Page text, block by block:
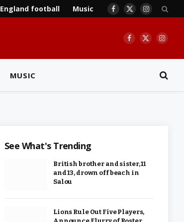
England football Music Facebook
X
Instagram
Facebook
X
MUSIC
See What's Trending
British brother and sister, 11
and 13, drown off beach in
Salou
Lions Rule Out Five Players,
Announce Flurry of Roster